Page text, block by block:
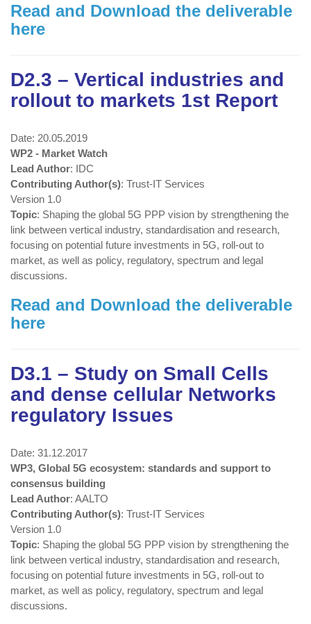
Read and Download the deliverable
here
D2.3 – Vertical industries and
rollout to markets 1st Report
Date: 20.05.2019
WP2 - Market Watch
Lead Author: IDC
Contributing Author(s): Trust-IT Services
Version 1.0
Topic: Shaping the global 5G PPP vision by strengthening the
link between vertical industry, standardisation and research,
focusing on potential future investments in 5G, roll-out to
market, as well as policy, regulatory, spectrum and legal
discussions.
Read and Download the deliverable
here
D3.1 – Study on Small Cells
and dense cellular Networks
regulatory Issues
Date: 31.12.2017
WP3, Global 5G ecosystem: standards and support to
consensus building
Lead Author: AALTO
Contributing Author(s): Trust-IT Services
Version 1.0
Topic: Shaping the global 5G PPP vision by strengthening the
link between vertical industry, standardisation and research,
focusing on potential future investments in 5G, roll-out to
market, as well as policy, regulatory, spectrum and legal
discussions.